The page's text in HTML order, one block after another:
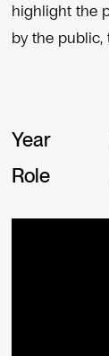
highlight the
by the public,
Year
Role